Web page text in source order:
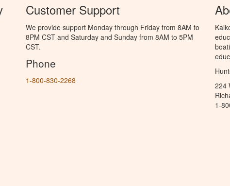
Customer Support
We provide support Monday through Friday from 8AM to
8PM CST and Saturday and Sunday from 8AM to 5PM
CST.
Phone
1-800-830-2268
224
1-